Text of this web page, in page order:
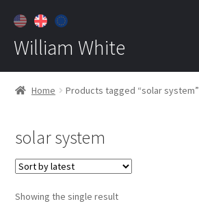
William White
Home
Jewelry
Home Products tagged “solar system”
solar system
Showing the single result